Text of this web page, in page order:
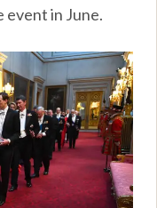
event in June.